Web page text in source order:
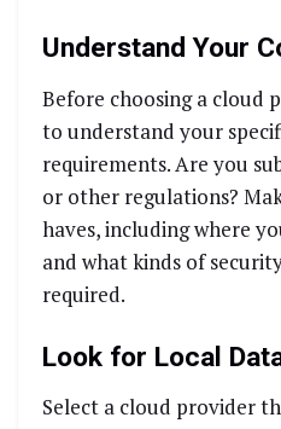
Understand Your
Before choosing a cloud
to understand your
requirements. Are you
or other regulations?
haves, including where
and what kinds of
required.
Look for Local
Select a cloud provider